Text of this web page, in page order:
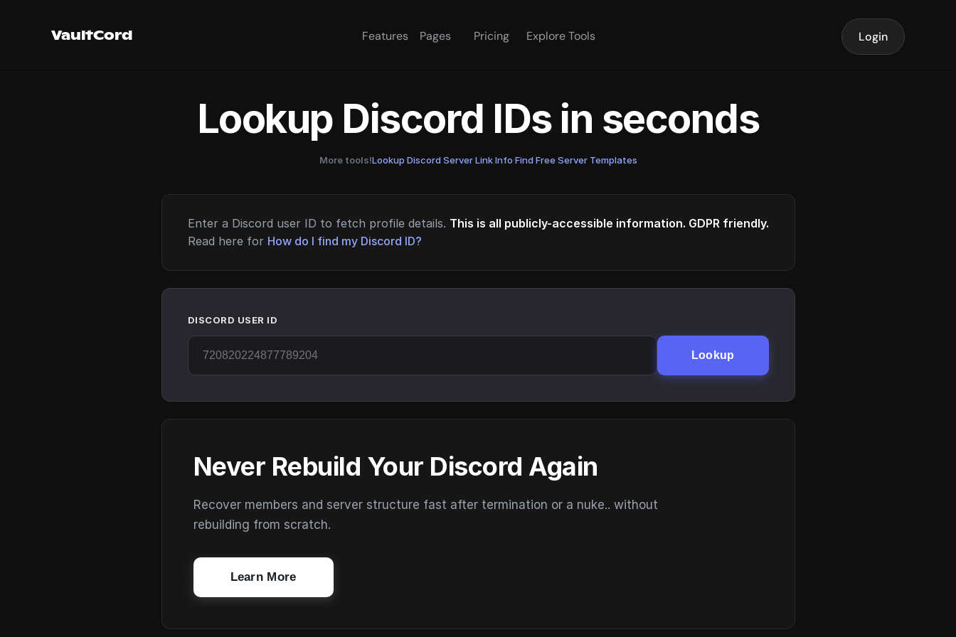
VaultCord Features Pages Pricing Explore Tools Login
Lookup Discord IDs in seconds
More tools!Lookup Discord Server Link Info·Find Free Server Templates
Enter a Discord user ID to fetch profile details. This is all publicly-accessible information. GDPR friendly.
Read here for How do I find my Discord ID?
DISCORD USER ID
Lookup
Never Rebuild Your Discord Again
Recover members and server structure fast after termination or a nuke.. without
rebuilding from scratch.
Learn More